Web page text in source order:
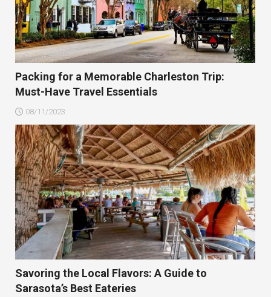
Packing for a Memorable Charleston Trip:
Must-Have Travel Essentials
08/11/2023
Savoring the Local Flavors: A Guide to
Sarasota’s Best Eateries